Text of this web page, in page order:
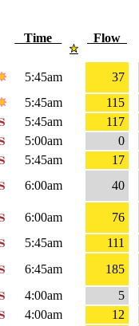
Time Flow
5:45am
37
5:45am
115
5:45am
117
5:00am
0
5:45am
17
6:00am 40
6:00am
76
5:45am
111
6:45am
185
4:00am
5
4:00am 12